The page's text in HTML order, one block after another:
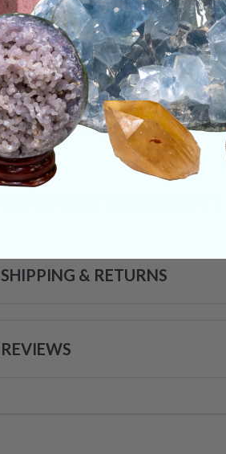
constantly repeating itself
forward and grow on the
may be a bit challenging,
Categories:Shapes
SHIPPING & RETURNS
REVIEWS